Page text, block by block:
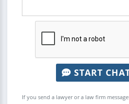
START
If you send a lawyer or a law firm